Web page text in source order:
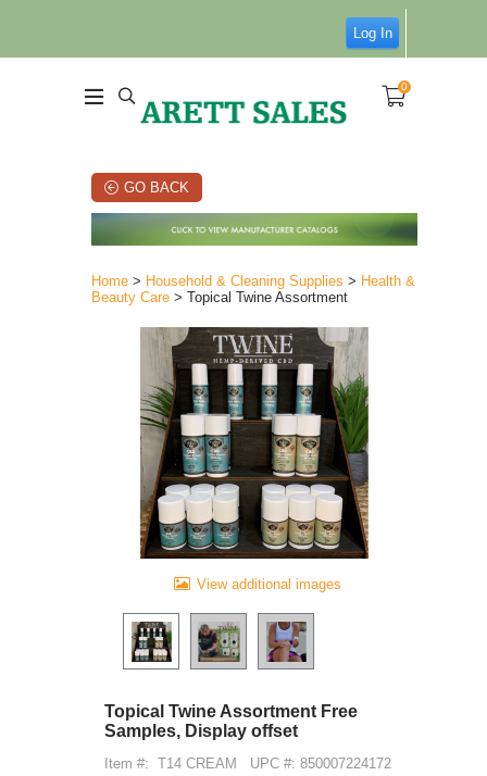
Log In
0
GO BACK
Home > Household & Cleaning Supplies > Health &
Beauty Care > Topical Twine Assortment
View additional images
Topical Twine Assortment Free
Samples, Display offset
Item #: T14 CREAM UPC #: 850007224172